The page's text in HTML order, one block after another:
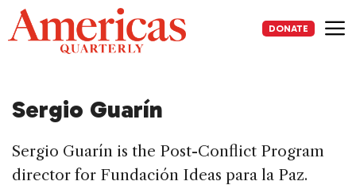
Skip
to
content
DONATE
Sergio Guarín
Sergio Guarín is the Post-Conflict Program
director for Fundación Ideas para la Paz.